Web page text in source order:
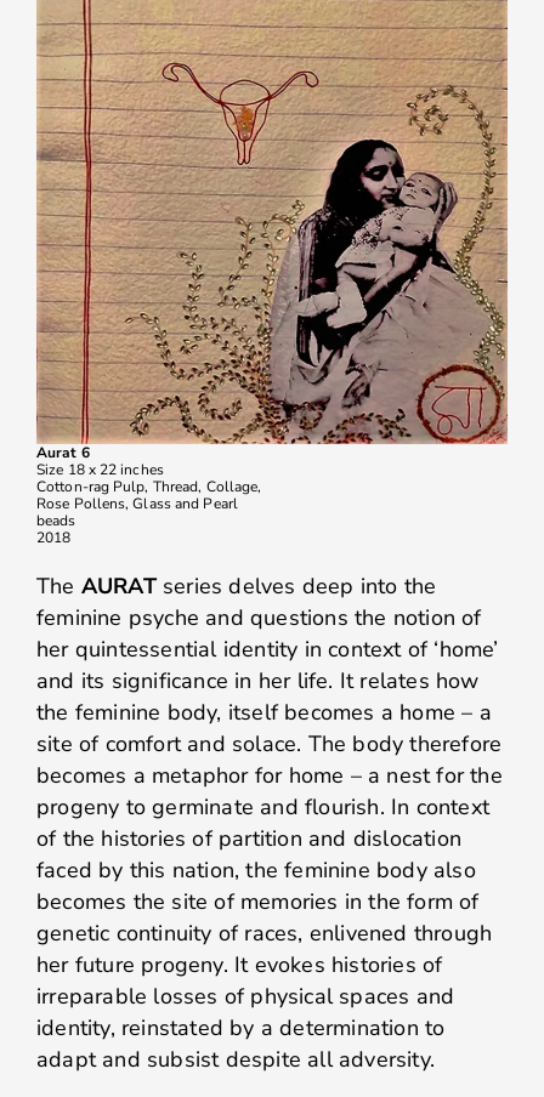
Aurat 6
Size 18 x 22 inches
Cotton-rag Pulp, Thread, Collage,
Rose Pollens, Glass and Pearl
beads
2018
The AURAT series delves deep into the
feminine psyche and questions the notion of
her quintessential identity in context of ‘home’
and its significance in her life. It relates how
the feminine body, itself becomes a home – a
site of comfort and solace. The body therefore
becomes a metaphor for home – a nest for the
progeny to germinate and flourish. In context
of the histories of partition and dislocation
faced by this nation, the feminine body also
becomes the site of memories in the form of
genetic continuity of races, enlivened through
her future progeny. It evokes histories of
irreparable losses of physical spaces and
identity, reinstated by a determination to
adapt and subsist despite all adversity.